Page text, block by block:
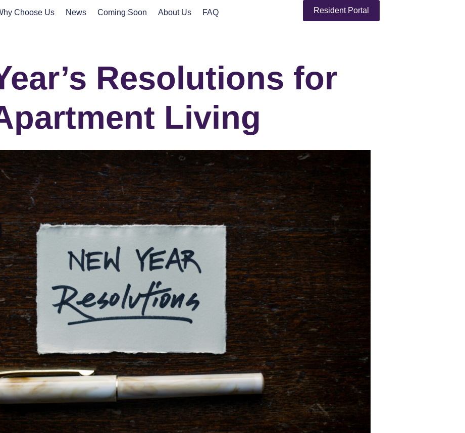
Choose Us News Coming Soon About Us FAQ Resident Portal
Resolutions for
Living